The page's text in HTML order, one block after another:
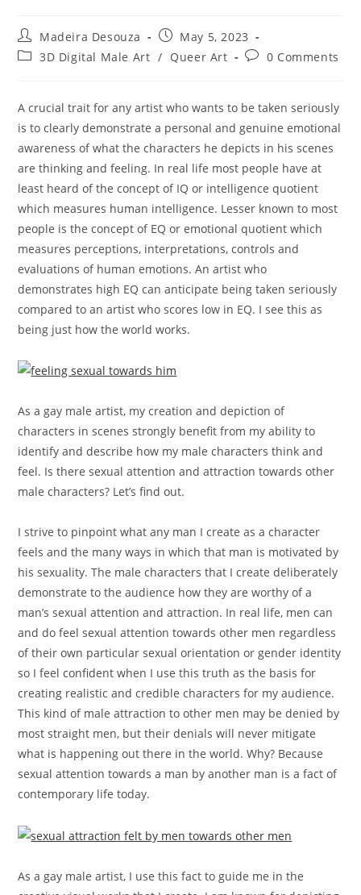
Post
author:
Madeira Desouza
Post
published:
May 5, 2023
Post3D Digital Male Art / Queer Art
Post0 Comments
A crucial trait for any artist who wants to be taken seriously
is to clearly demonstrate a personal and genuine emotional
awareness of what the characters he depicts in his scenes
are thinking and feeling. In real life most people have at
least heard of the concept of IQ or intelligence quotient
which measures human intelligence. Lesser known to most
people is the concept of EQ or emotional quotient which
measures perceptions, interpretations, controls and
evaluations of human emotions. An artist who
demonstrates high EQ can anticipate being taken seriously
compared to an artist who scores low in EQ. I see this as
being just how the world works.
As a gay male artist, my creation and depiction of
characters in scenes strongly benefit from my ability to
identify and describe how my male characters think and
feel. Is there sexual attention and attraction towards other
male characters? Let’s find out.
I strive to pinpoint what any man I create as a character
feels and the many ways in which that man is motivated by
his sexuality. The male characters that I create deliberately
demonstrate to the audience how they are worthy of a
man’s sexual attention and attraction. In real life, men can
and do feel sexual attention towards other men regardless
of their own particular sexual orientation or gender identity
so I feel confident when I use this truth as the basis for
creating realistic and credible characters for my audience.
This kind of male attraction to other men may be denied by
most straight men, but their denials will never mitigate
what is happening out there in the world. Why? Because
sexual attention towards a man by another man is a fact of
contemporary life today.
As a gay male artist, I use this fact to guide me in the